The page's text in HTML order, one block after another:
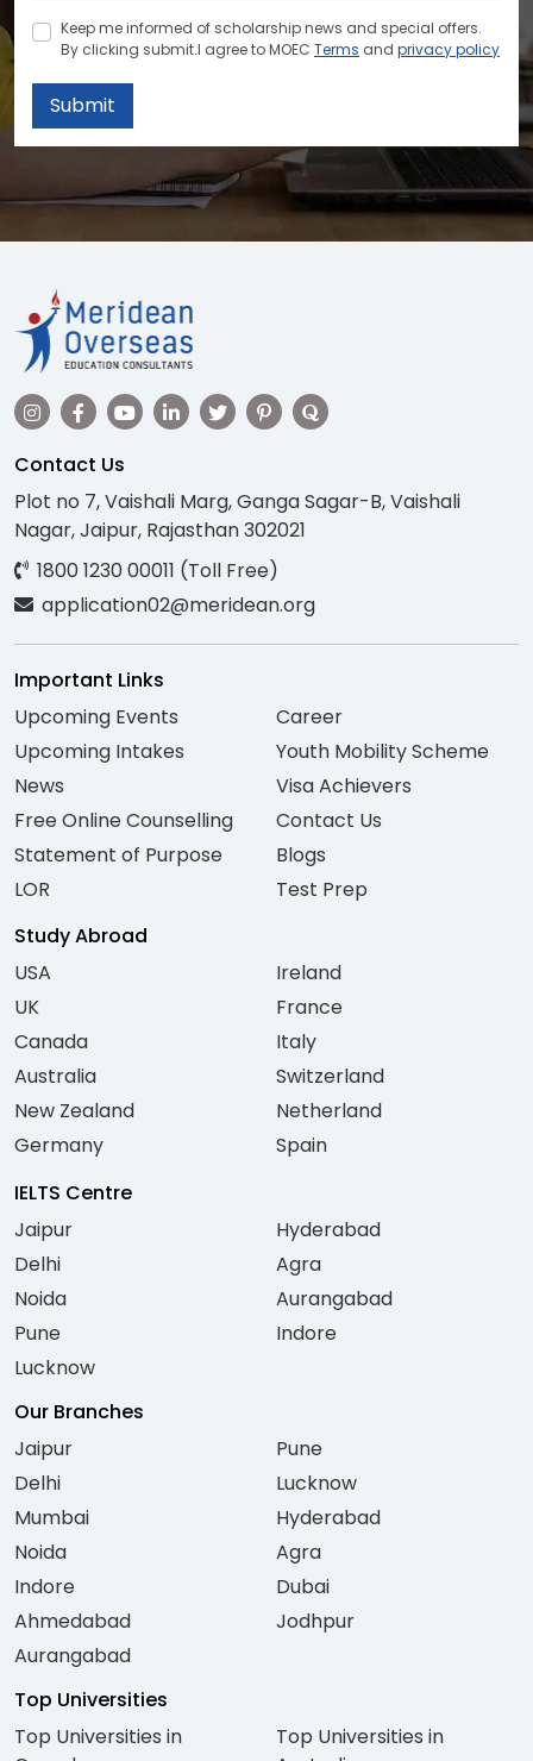
Keep me informed of scholarship news and special offers.
By clicking submit.I agree to MOEC Terms and privacy policy
Submit
Contact Us
Plot no 7, Vaishali Marg, Ganga Sagar-B, Vaishali
Nagar, Jaipur, Rajasthan 302021
1800 1230 00011 (Toll Free)
application02@meridean.org
Important Links
Upcoming Events
Upcoming Intakes
News
Free Online Counselling
Statement of Purpose
LOR
Career
Youth Mobility Scheme
Visa Achievers
Contact Us
Blogs
Test Prep
Study Abroad
USA
UK
Canada
Australia
New Zealand
Germany
Ireland
France
Italy
Switzerland
Netherland
Spain
IELTS Centre
Jaipur
Delhi
Noida
Pune
Lucknow
Hyderabad
Agra
Aurangabad
Indore
Our Branches
Jaipur
Delhi
Mumbai
Noida
Indore
Ahmedabad
Aurangabad
Pune
Lucknow
Hyderabad
Agra
Dubai
Jodhpur
Top Universities
Top Universities in
Top Universities in